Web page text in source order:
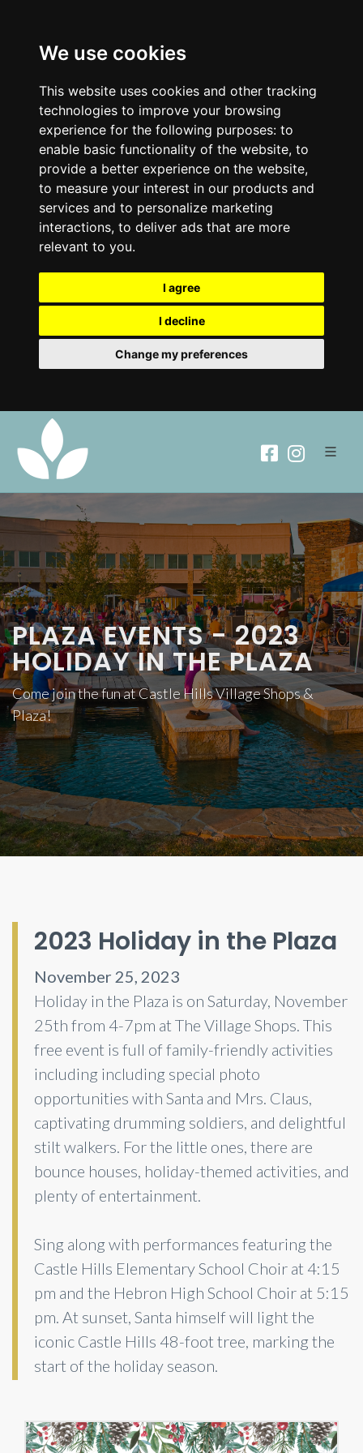
We use cookies
This website uses cookies and other tracking
technologies to improve your browsing
experience for the following purposes: to
enable basic functionality of the website, to
provide a better experience on the website,
to measure your interest in our products and
services and to personalize marketing
interactions, to deliver ads that are more
relevant to you.
I agree
I decline
Change my preferences
PLAZA EVENTS - 2023
HOLIDAY IN THE PLAZA
Come join the fun at Castle Hills Village Shops &
Plaza!
2023 Holiday in the Plaza
November 25, 2023
Holiday in the Plaza is on Saturday, November
25th from 4-7pm at The Village Shops. This
free event is full of family-friendly activities
including including special photo
opportunities with Santa and Mrs. Claus,
captivating drumming soldiers, and delightful
stilt walkers. For the little ones, there are
bounce houses, holiday-themed activities, and
plenty of entertainment.
Sing along with performances featuring the
Castle Hills Elementary School Choir at 4:15
pm and the Hebron High School Choir at 5:15
pm. At sunset, Santa himself will light the
iconic Castle Hills 48-foot tree, marking the
start of the holiday season.